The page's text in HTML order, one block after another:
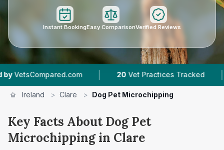
Instant BookingEasy ComparisonVerified Reviews
| 20 Vet Practices Tracked | 1,783
Ireland > Clare > Dog Pet Microchipping
Key Facts About Dog Pet
Microchipping in Clare